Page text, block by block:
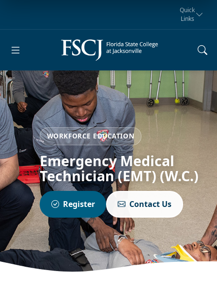
myFSCJ
Request for
Information
Manta Rays
Athletics
Giving
Student
Quick
Links
WORKFORCE EDUCATION
Emergency Medical
Technician (EMT) (W.C.)
Register Contact Us